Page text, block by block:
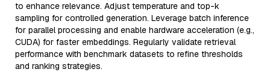
to enhance relevance. Adjust temperature and top-k
sampling for controlled generation. Leverage batch inference
for parallel processing and enable hardware acceleration (e.g.,
CUDA) for faster embeddings. Regularly validate retrieval
performance with benchmark datasets to refine thresholds
and ranking strategies.